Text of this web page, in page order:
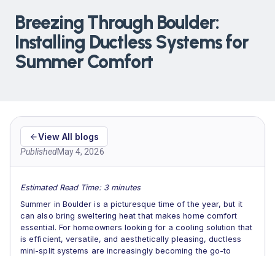
Breezing Through Boulder:
Installing Ductless Systems for
Summer Comfort
View All blogs
PublishedMay 4, 2026
Estimated Read Time: 3 minutes
Summer in Boulder is a picturesque time of the year, but it
can also bring sweltering heat that makes home comfort
essential. For homeowners looking for a cooling solution that
is efficient, versatile, and aesthetically pleasing, ductless
mini-split systems are increasingly becoming the go-to